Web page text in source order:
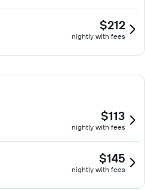
$212
nightly with fees
$113
nightly with fees
$145
nightly with fees